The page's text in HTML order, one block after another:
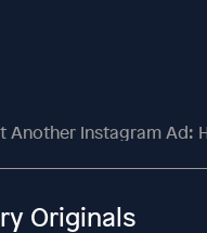
Another Instagram Ad:
Originals